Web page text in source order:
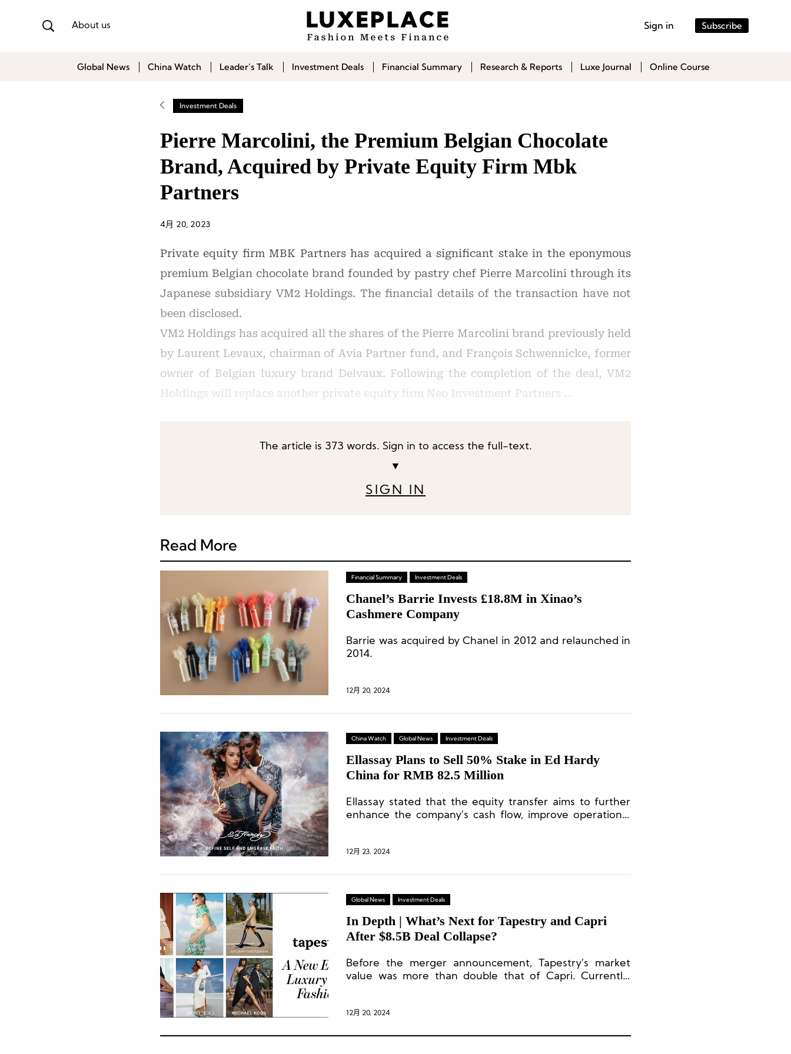
About us Sign in Subscribe
Global News China Watch Leader’s Talk Investment Deals Financial Summary Research & Reports Luxe Journal Online Course
Investment Deals
Pierre Marcolini, the Premium Belgian Chocolate
Brand, Acquired by Private Equity Firm Mbk
Partners
4月 20, 2023
Private equity firm MBK Partners has acquired a significant stake in the eponymous
premium Belgian chocolate brand founded by pastry chef Pierre Marcolini through its
Japanese subsidiary VM2 Holdings. The financial details of the transaction have not
been disclosed.
VM2 Holdings has acquired all the shares of the Pierre Marcolini brand previously held
by Laurent Levaux, chairman of Avia Partner fund, and François Schwennicke, former
owner of Belgian luxury brand Delvaux. Following the completion of the deal, VM2
Holdings will replace another private equity firm Neo Investment Partners …
The article is 373 words. Sign in to access the full-text.
▼
SIGN IN
Read More
Financial Summary Investment Deals
Chanel’s Barrie Invests £18.8M in Xinao’s
Cashmere Company
Barrie was acquired by Chanel in 2012 and relaunched in
2014.
12月 20, 2024
China Watch Global News Investment Deals
Ellassay Plans to Sell 50% Stake in Ed Hardy
China for RMB 82.5 Million
Ellassay stated that the equity transfer aims to further
enhance the company’s cash flow, improve operational
12月 23, 2024
Global News Investment Deals
In Depth | What’s Next for Tapestry and Capri
After $8.5B Deal Collapse?
Before the merger announcement, Tapestry’s market
value was more than double that of Capri. Currently,
12月 20, 2024